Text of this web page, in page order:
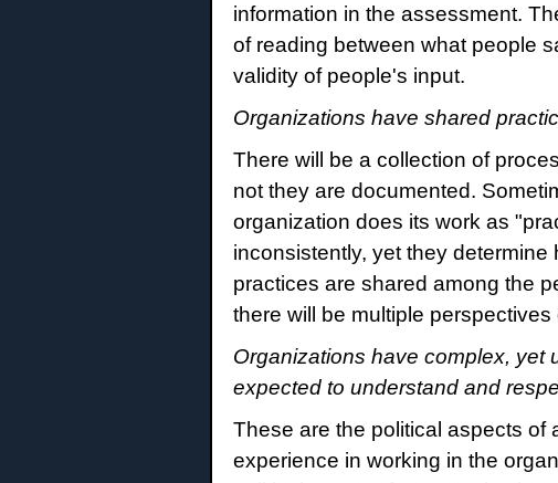
information in the assessment.
of reading between what people
validity of people's input.
Organizations have shared
There will be a collection of
not they are documented.
organization does its work as
inconsistently, yet they
practices are shared among the
there will be multiple
Organizations have complex, yet
expected to understand and
These are the political aspects of
experience in working in the